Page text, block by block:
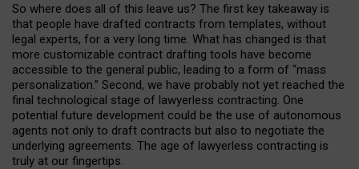
So where does all of this leave us? The first key takeaway is
that people have drafted contracts from templates, without
legal experts, for a very long time. What has changed is that
more customizable contract drafting tools have become
accessible to the general public, leading to a form of “mass
personalization.” Second, we have probably not yet reached the
final technological stage of lawyerless contracting. One
potential future development could be the use of autonomous
agents not only to draft contracts but also to negotiate the
underlying agreements. The age of lawyerless contracting is
truly at our fingertips.